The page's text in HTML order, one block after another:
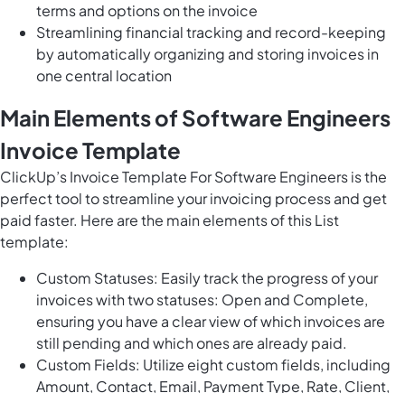
terms and options on the invoice
Streamlining financial tracking and record-keeping
by automatically organizing and storing invoices in
one central location
Main Elements of Software Engineers
Invoice Template
ClickUp’s Invoice Template For Software Engineers is the
perfect tool to streamline your invoicing process and get
paid faster. Here are the main elements of this List
template:
Custom Statuses: Easily track the progress of your
invoices with two statuses: Open and Complete,
ensuring you have a clear view of which invoices are
still pending and which ones are already paid.
Custom Fields: Utilize eight custom fields, including
Amount, Contact, Email, Payment Type, Rate, Client,